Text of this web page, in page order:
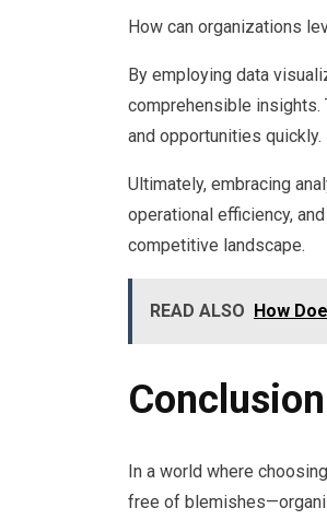
How can organizations
By employing data
comprehensible
and opportunities quickly.
Ultimately, embracing
operational efficiency,
competitive landscape.
READ ALSO How
Conclusion
In a world where
free of